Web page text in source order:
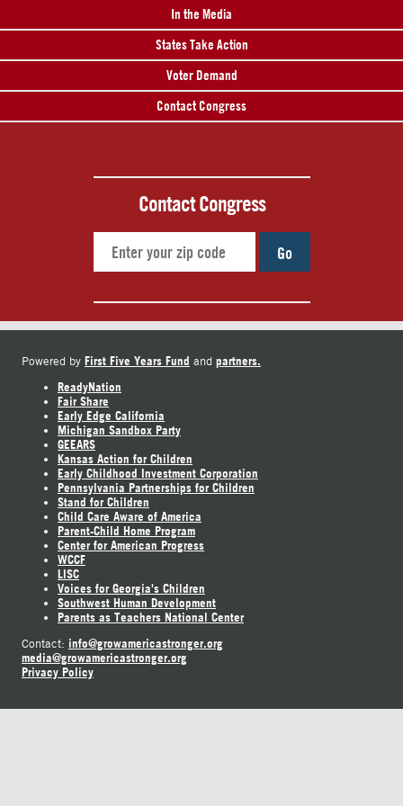
In the Media
States Take Action
Voter Demand
Contact Congress
Contact Congress
Go
Powered by First Five Years Fund and partners.
ReadyNation
Fair Share
Early Edge California
Michigan Sandbox Party
GEEARS
Kansas Action for Children
Early Childhood Investment Corporation
Pennsylvania Partnerships for Children
Stand for Children
Child Care Aware of America
Parent-Child Home Program
Center for American Progress
WCCF
LISC
Voices for Georgia's Children
Southwest Human Development
Parents as Teachers National Center
Contact: info@growamericastronger.org
media@growamericastronger.org
Privacy Policy